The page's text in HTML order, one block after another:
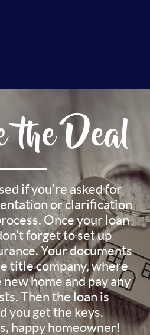
the Deal
if you’re asked for
or clarification
Once your loan
forget to set up
Your documents
title company, where
home and pay any
Then the loan is
you get the keys.
happy homeowner!